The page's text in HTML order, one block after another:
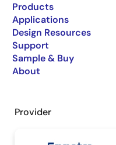
Products
Applications
Design Resources
Support
Sample & Buy
About
Jump to Page Section:
Provider